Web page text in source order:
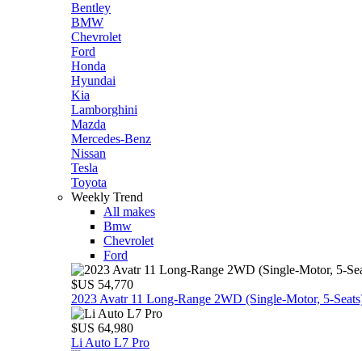
Bentley
BMW
Chevrolet
Ford
Honda
Hyundai
Kia
Lamborghini
Mazda
Mercedes-Benz
Nissan
Tesla
Toyota
Weekly Trend
All makes
Bmw
Chevrolet
Ford
$US 54,770
2023 Avatr 11 Long‑Range 2WD (Single‑Motor,
$US 64,980
Li Auto L7 Pro